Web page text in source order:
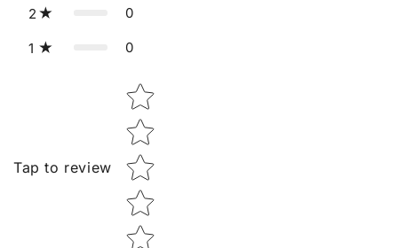
2 0
1 0
Tap to review
Star rating